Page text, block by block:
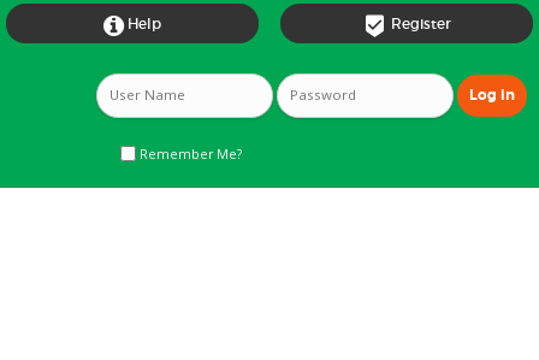
 Register
 Help
Remember Me?